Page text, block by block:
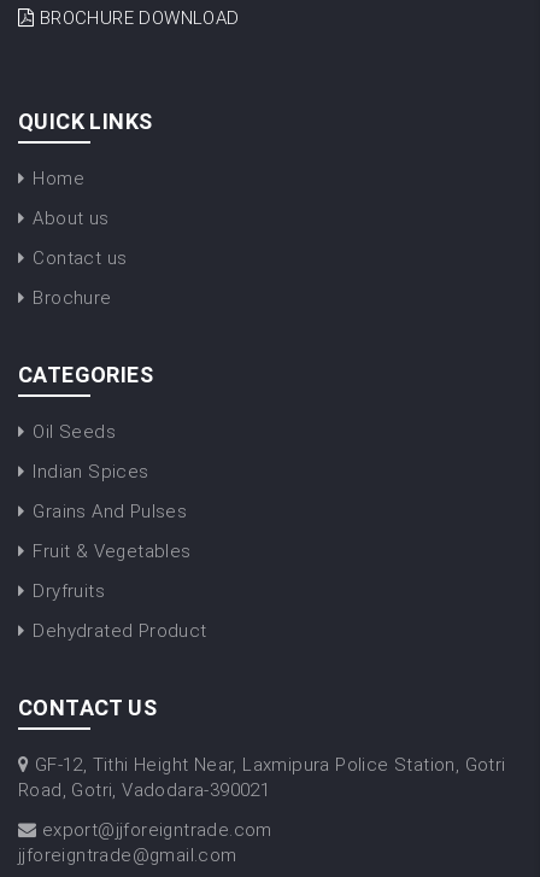
BROCHURE DOWNLOAD
QUICK LINKS
Home
About us
Contact us
Brochure
CATEGORIES
Oil Seeds
Indian Spices
Grains And Pulses
Fruit & Vegetables
Dryfruits
Dehydrated Product
CONTACT US
GF-12, Tithi Height Near, Laxmipura Police Station, Gotri
Road, Gotri, Vadodara-390021
export@jjforeigntrade.com
jjforeigntrade@gmail.com